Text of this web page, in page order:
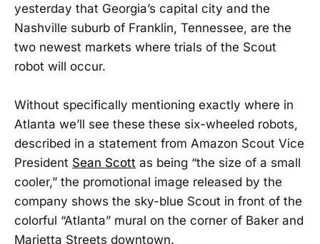
yesterday that Georgia’s capital city and the
Nashville suburb of Franklin, Tennessee, are the
two newest markets where trials of the Scout
robot will occur.
Without specifically mentioning exactly where in
Atlanta we’ll see these these six-wheeled robots,
described in a statement from Amazon Scout Vice
President Sean Scott as being “the size of a small
cooler,” the promotional image released by the
company shows the sky-blue Scout in front of the
colorful “Atlanta” mural on the corner of Baker and
Marietta Streets downtown.